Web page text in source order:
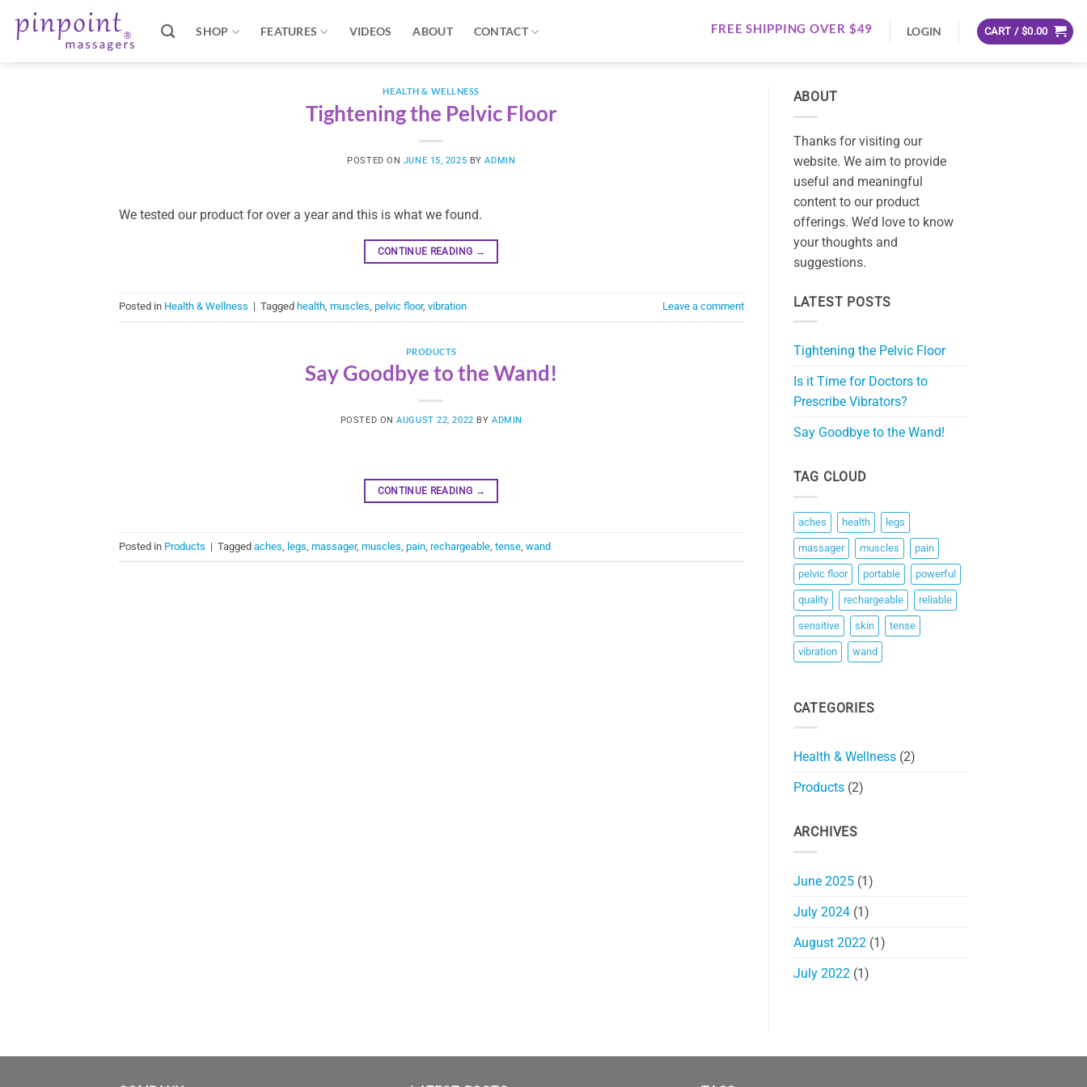
SHOP FEATURES VIDEOS ABOUT CONTACT FREE SHIPPING OVER $49 LOGIN CART / $0.00
HEALTH & WELLNESS
Tightening the Pelvic Floor
POSTED ON JUNE 15, 2025 BYADMIN
We tested our product for over a year and this is what we found.
CONTINUE READING →
Posted in Health & Wellness | Tagged health muscles pelvic floor, vibration Leave a comment
PRODUCTS
Say Goodbye to the Wand!
POSTED ONAUGUST 22, 2022 BY ADMIN
CONTINUE READING →
Posted in Products | Tagged aches legs massager, muscles pain rechargeable tense wand
ABOUT
Thanks for visiting our
website. We aim to provide
useful and meaningful
content to our product
offerings. We’d love to know
your thoughts and
suggestions.
LATEST POSTS
Tightening the Pelvic Floor
Is it Time for Doctors to
Prescribe Vibrators?
Say Goodbye to the Wand!
TAG CLOUD
aches health legs
massager muscles pain
pelvic floor portable powerful
quality rechargeable reliable
sensitive skin tense
vibration wand
CATEGORIES
Health & Wellness(2)
Products(2)
ARCHIVES
June 2025(1)
July 2024(1)
August 2022 (1)
July 2022 (1)